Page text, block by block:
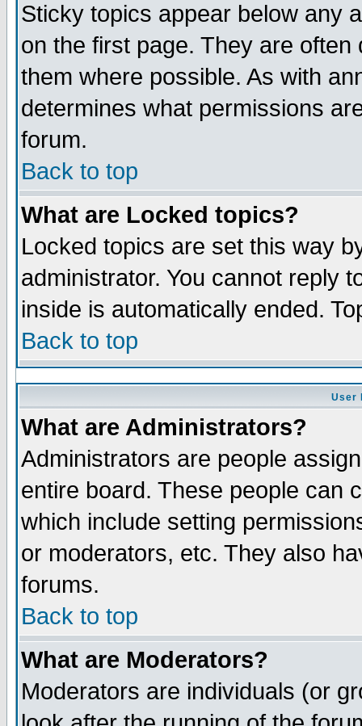
Sticky topics appear below any
on the first page. They are
them where possible. As with
determines what permissions
forum.
Back to top
What are Locked topics?
Locked topics are set this way
administrator. You cannot reply
inside is automatically ended.
Back to top
User
What are Administrators?
Administrators are people
entire board. These people can
which include setting
or moderators, etc. They also
forums.
Back to top
What are Moderators?
Moderators are individuals (or